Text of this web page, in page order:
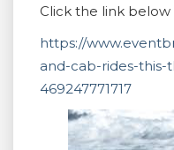
Click the link below
https://
and-cab-rides-this-
469247771717